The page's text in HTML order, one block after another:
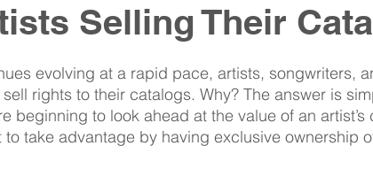
Selling Their
evolving at a rapid pace, artists, songwriters,
rights to their catalogs. Why? The answer is
beginning to look ahead at the value of an artist’s
take advantage by having exclusive ownership